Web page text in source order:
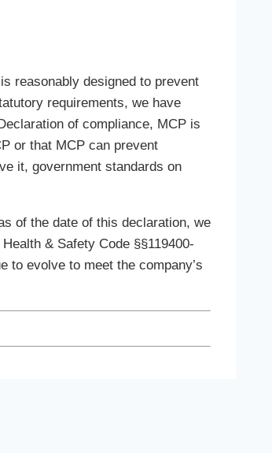
reasonably designed to prevent
requirements, we have
of compliance, MCP is
or that MCP can prevent
it, government standards on
of the date of this declaration, we
& Safety Code §§119400-
to evolve to meet the company’s